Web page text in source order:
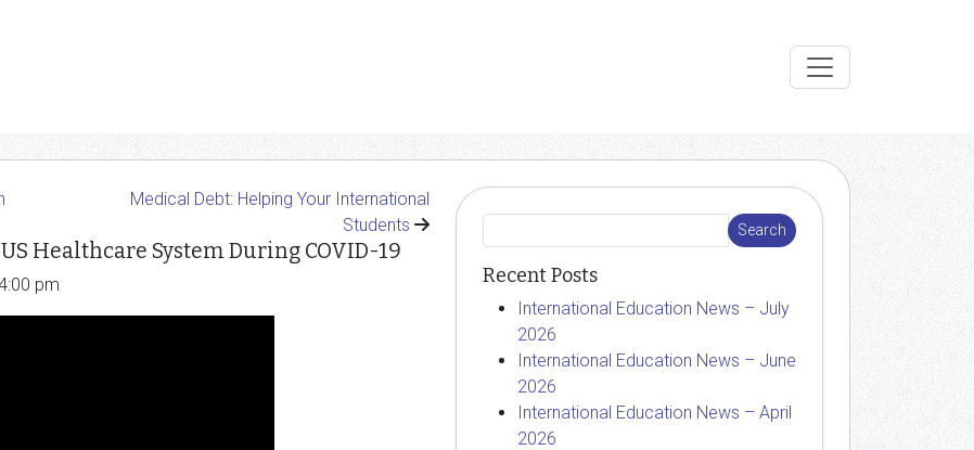
Medical Debt: Helping Your International
Students
Healthcare System During COVID-19
pm Recent Posts
International Education News – July
2026
International Education News – June
2026
International Education News – April
2026